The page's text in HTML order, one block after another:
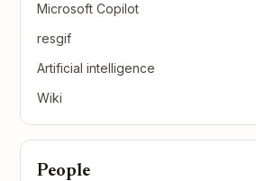
Microsoft Copilot
resgif
Artificial intelligence
Wiki
People